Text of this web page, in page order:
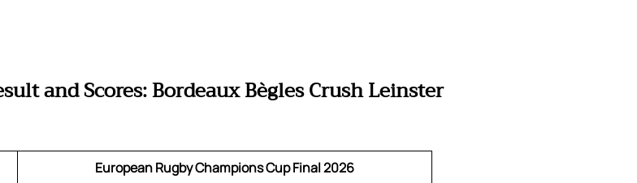
and Scores: Bordeaux Bègles Crush Leinster
European Rugby Champions Cup Final 2026